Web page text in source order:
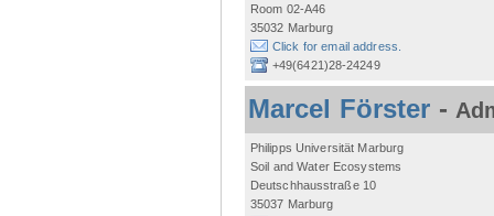
Room 02-A46
35032 Marburg
Click for email address.
+49(6421)28-24249
Marcel Förster -
Philipps Universität Marburg
Soil and Water Ecosystems
Deutschhausstraße 10
35037 Marburg